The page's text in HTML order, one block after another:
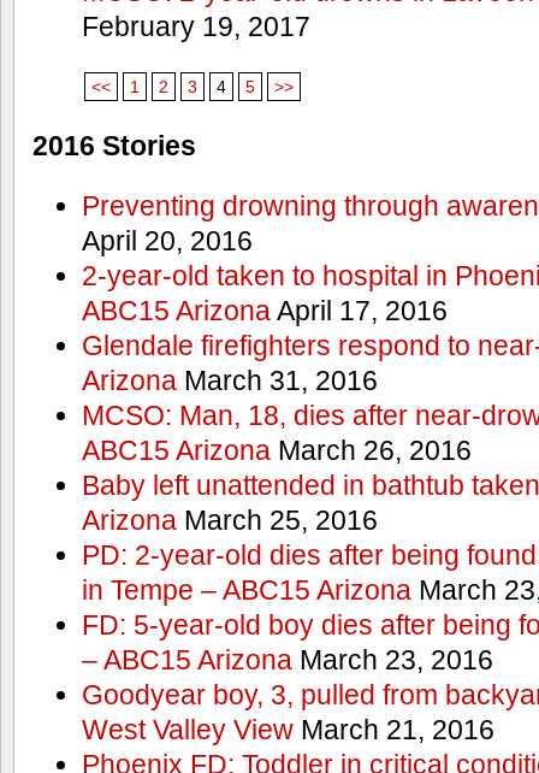
February 19, 2017
<< 1 2 3 4 5 >>
2016 Stories
Preventing drowning through
April 20, 2016
2-year-old taken to hospital in
ABC15 ArizonaApril 17, 2016
Glendale firefighters respond to
ArizonaMarch 31, 2016
MCSO: Man, 18, dies after near-
ABC15 ArizonaMarch 26, 2016
Baby left unattended in bathtub
ArizonaMarch 25, 2016
PD: 2-year-old dies after being
in Tempe – ABC15 ArizonaMarch
FD: 5-year-old boy dies after being
– ABC15 ArizonaMarch 23, 2016
Goodyear boy, 3, pulled from
West Valley ViewMarch 21, 2016
Phoenix FD: Toddler in critical